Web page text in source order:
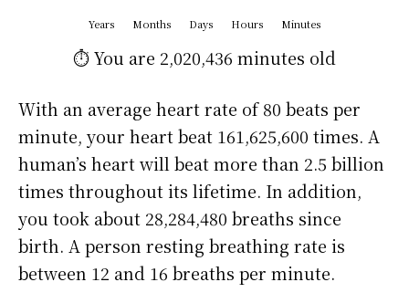
Years Months Days Hours Minutes
⏱️ You are 2,020,436 minutes old
With an average heart rate of 80 beats per
minute, your heart beat 161,625,600 times. A
human’s heart will beat more than 2.5 billion
times throughout its lifetime. In addition,
you took about 28,284,480 breaths since
birth. A person resting breathing rate is
between 12 and 16 breaths per minute.